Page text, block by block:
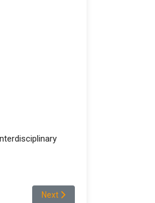
Next article: Merga Asefa
Next